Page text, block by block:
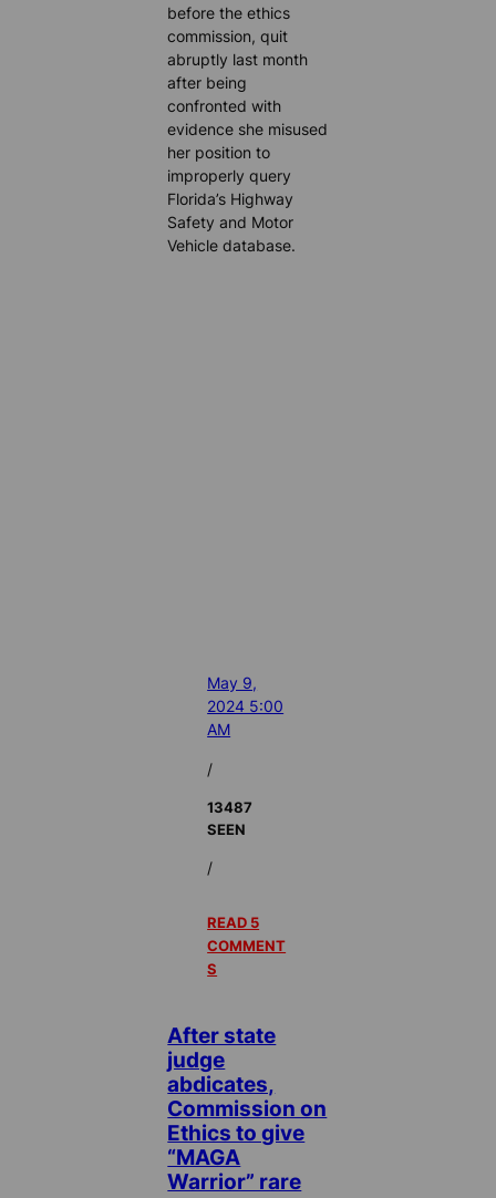
before the ethics
commission, quit
abruptly last month
after being
confronted with
evidence she misused
her position to
improperly query
Florida’s Highway
Safety and Motor
Vehicle database.
May 9,
2024 5:00
AM
/
13487
SEEN
/
READ 5
COMMENT
S
After state
judge
abdicates,
Commission on
Ethics to give
“MAGA
Warrior” rare